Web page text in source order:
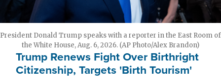
President Donald Trump speaks with a reporter in the East Room of
the White House, Aug. 6, 2026. (AP Photo/Alex Brandon)
Trump Renews Fight Over Birthright
Citizenship, Targets 'Birth Tourism'